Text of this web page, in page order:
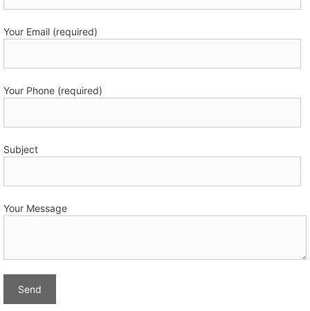
Your Email (required)
Your Phone (required)
Subject
Your Message